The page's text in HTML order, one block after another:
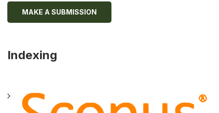
MAKE A SUBMISSION
Indexing